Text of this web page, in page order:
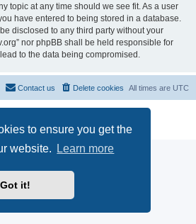
to ensure you get the
website.
Learn more
Got it!
topic at any time should we see fit. As a user
have entered to being stored in a database.
disclosed to any third party without your
nor phpBB shall be held responsible for
to the data being compromised.
All times are UTC
Delete cookies
Contact us
Privacy
|Terms